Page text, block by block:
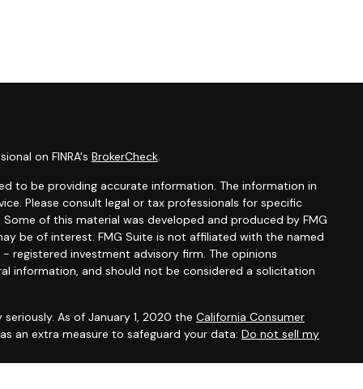
on FINRA's BrokerCheck
to be providing accurate information. The information in
Please consult legal or tax professionals for specific
of this material was developed and produced by FMG
be of interest. FMG Suite is not affiliated with the named
registered investment advisory firm. The opinions
information, and should not be considered a solicitation
As of January 1, 2020 the California Consumer
an extra measure to safeguard your data: Do not sell my